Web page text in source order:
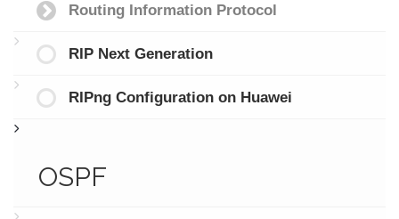
Routing Information Protocol
RIP Next Generation
RIPng Configuration on Huawei
OSPF